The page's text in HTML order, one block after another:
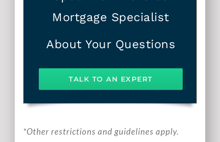
Mortgage Specialist
About Your Questions
TALK TO AN EXPERT
*Other restrictions and guidelines apply.